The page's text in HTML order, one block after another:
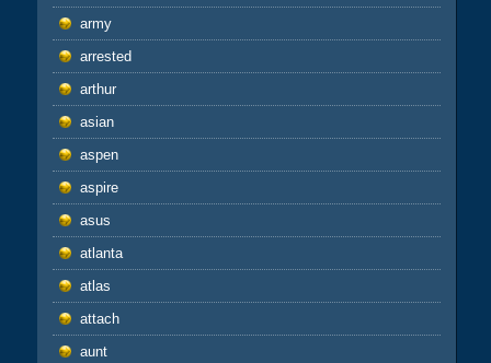
army
arrested
arthur
asian
aspen
aspire
asus
atlanta
atlas
attach
aunt